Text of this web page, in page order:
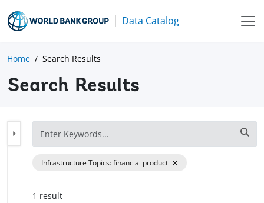
Data Catalog
Home Search Results
Search Results
Infrastructure Topics:financial product
1 result